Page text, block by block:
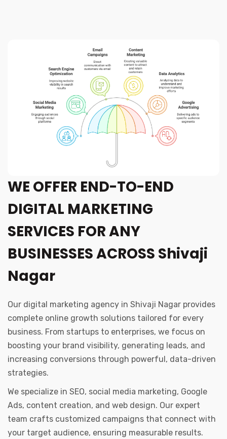
WE OFFER END-TO-END
DIGITAL MARKETING
SERVICES FOR ANY
BUSINESSES ACROSS Shivaji
Nagar
Our digital marketing agency in Shivaji Nagar provides
complete online growth solutions tailored for every
business. From startups to enterprises, we focus on
boosting your brand visibility, generating leads, and
increasing conversions through powerful, data-driven
strategies.
We specialize in SEO, social media marketing, Google
Ads, content creation, and web design. Our expert
team crafts customized campaigns that connect with
your target audience, ensuring measurable results.